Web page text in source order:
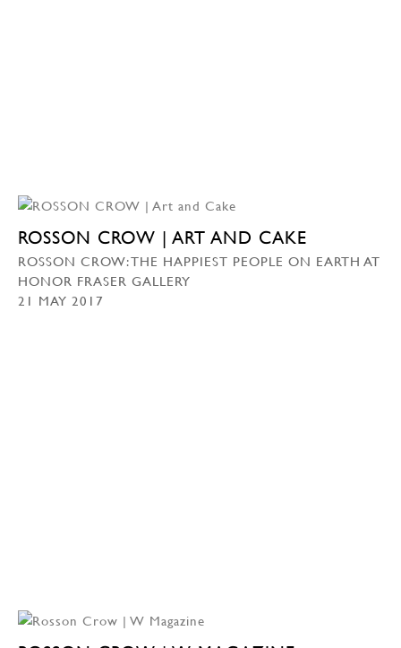
ROSSON CROW | ART AND CAKE
ROSSON CROW: THE HAPPIEST PEOPLE ON EARTH AT
HONOR FRASER GALLERY
21 MAY 2017